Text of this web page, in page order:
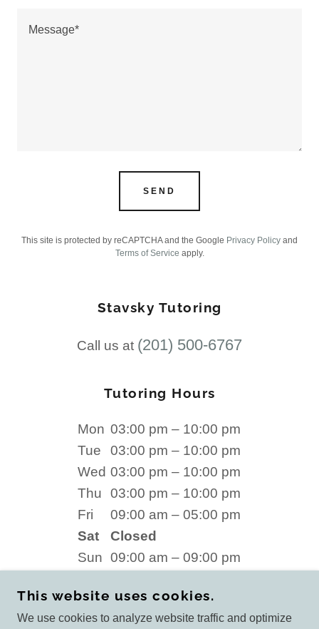
SEND
This site is protected by reCAPTCHA and the Google Privacy Policy and
Terms of Service apply.
Stavsky Tutoring
Call us at (201) 500-6767
Tutoring Hours
Mon 03:00 pm – 10:00 pm
Tue
03:00 pm – 10:00 pm
Wed 03:00 pm – 10:00 pm
Thu
03:00 pm – 10:00 pm
Fri
09:00 am – 05:00 pm
Sat
Closed
Sun 09:00 am – 09:00 pm
This website uses cookies.
We use cookies to analyze website traffic and optimize